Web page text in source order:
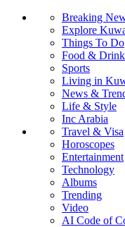
Breaking
Explore
Things To Do
Food & Drink
Sports
Living in
News &
Life & Style
Inc Arabia
Travel & Visa
Horoscopes
Entertainment
Technology
Albums
Trending
Video
AI Code of